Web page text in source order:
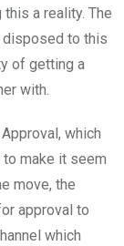
a reality. The
disposed to this
of getting a
with.
which
make it seem
move, the
approval to
which